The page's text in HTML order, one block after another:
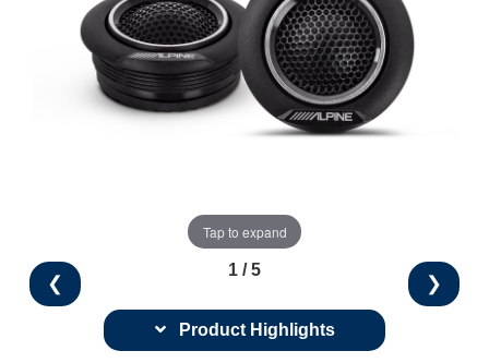
Tap to expand
❮ ❯
1 / 5
Product Highlights